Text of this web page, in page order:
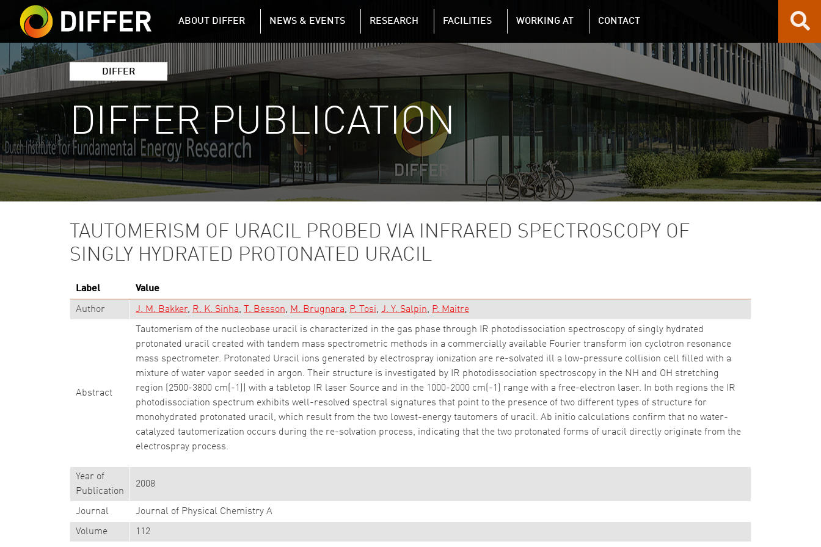
Skip to main content
DIFFER MAIN NAVIGATION
ABOUT DIFFER NEWS & EVENTS RESEARCH FACILITIES WORKING AT CONTACT
DIFFER
DIFFER PUBLICATION
TAUTOMERISM OF URACIL PROBED VIA INFRARED SPECTROSCOPY OF
SINGLY HYDRATED PROTONATED URACIL
Label Value
Author J. M. Bakker R. K. Sinha T. Besson M. Brugnara P. Tosi J. Y. Salpin P. Maitre
Abstract
Tautomerism of the nucleobase uracil is characterized in the gas phase through IR photodissociation spectroscopy of singly hydrated
protonated uracil created with tandem mass spectrometric methods in a commercially available Fourier transform ion cyclotron resonance
mass spectrometer. Protonated Uracil ions generated by electrospray ionization are re-solvated ill a low-pressure collision cell filled with a
mixture of water vapor seeded in argon. Their structure is investigated by IR photodissociation spectroscopy in the NH and OH stretching
region (2500-3800 cm(-1)) with a tabletop IR laser Source and in the 1000-2000 cm(-1) range with a free-electron laser. In both regions the IR
photodissociation spectrum exhibits well-resolved spectral signatures that point to the presence of two different types of structure for
monohydrated protonated uracil, which result from the two lowest-energy tautomers of uracil. Ab initio calculations confirm that no water-
catalyzed tautomerization occurs during the re-solvation process, indicating that the two protonated forms of uracil directly originate from the
electrospray process.
Year of
Publication
2008
Journal Journal of Physical Chemistry A
Volume 112